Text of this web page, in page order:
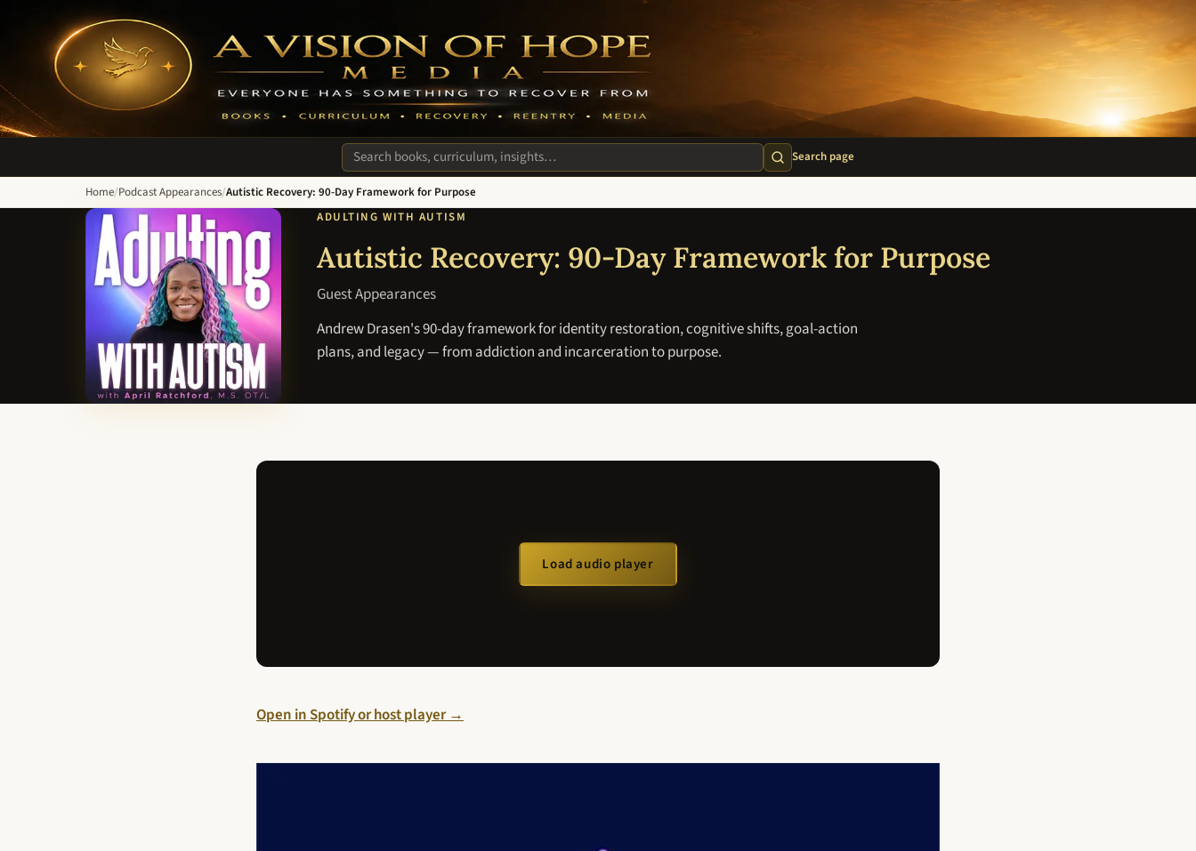
A Vision of Hope Media. Everyone Has Something to Recover From
Search site
Search page
Home/Podcast Appearances/Autistic Recovery: 90-Day Framework for Purpose
ADULTING WITH AUTISM
Autistic Recovery: 90-Day Framework for Purpose
Guest Appearances
Andrew Drasen's 90-day framework for identity restoration, cognitive shifts, goal-action
plans, and legacy — from addiction and incarceration to purpose.
Load audio player
Open in Spotify or host player →